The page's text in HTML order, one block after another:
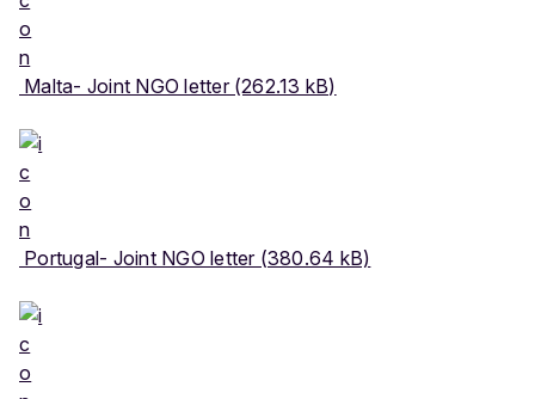
Malta- Joint NGO letter (262.13 kB)
Portugal- Joint NGO letter (380.64 kB)